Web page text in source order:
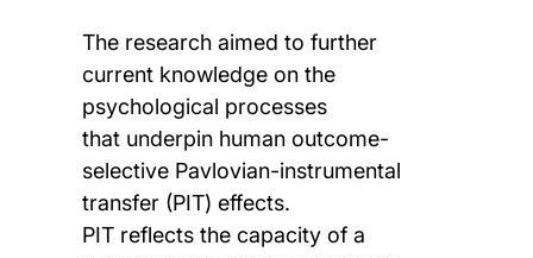
The research aimed to further
current knowledge on the
psychological processes
that underpin human outcome-
selective Pavlovian-instrumental
transfer (PIT) effects.
PIT reflects the capacity of a